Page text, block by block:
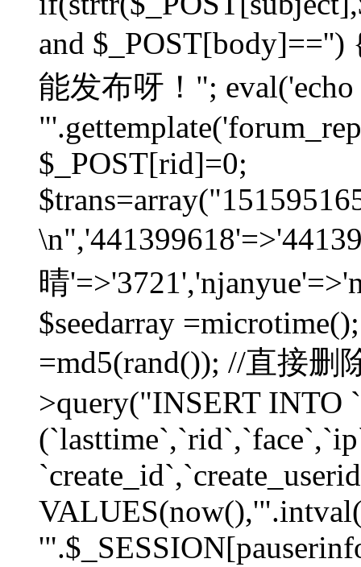
and
能发布呀！"; eval('echo
$_POST[rid]=0;
晴
$seedarray
=md5(rand()); //直接删
>query("INSERT